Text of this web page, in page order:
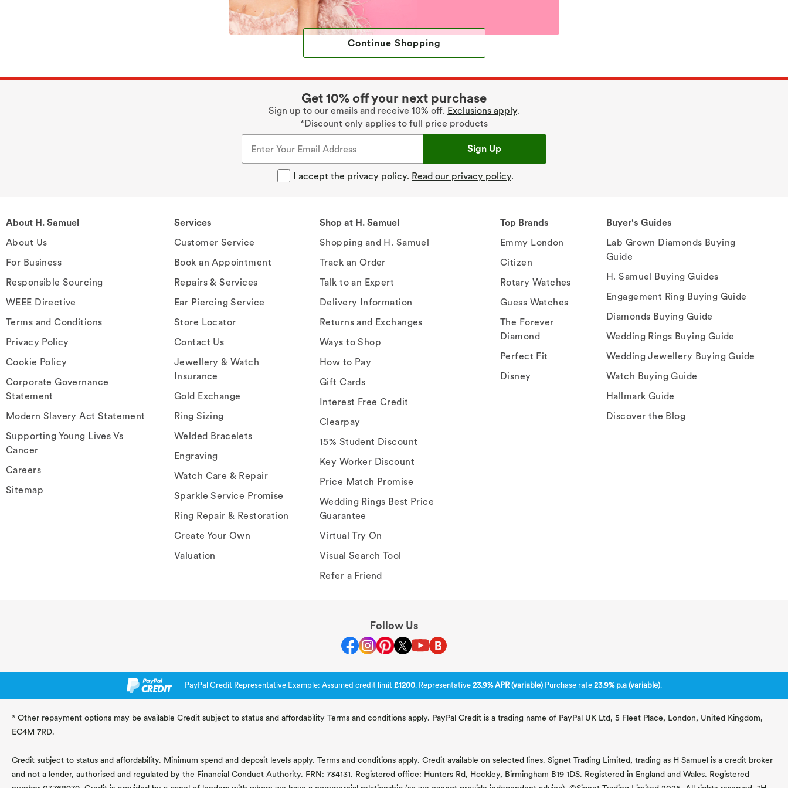
Continue Shopping
Get 10% off your next purchase
Sign up to our emails and receive 10% off. Exclusions apply.
*Discount only applies to full price products
Sign Up
I accept the privacy policy. Read our privacy policy.
About H. Samuel
About Us
For Business
Responsible Sourcing
WEEE Directive
Terms and Conditions
Privacy Policy
Cookie Policy
Corporate Governance
Statement
Modern Slavery Act Statement
Supporting Young Lives Vs
Cancer
Careers
Sitemap
Services
Customer Service
Book an Appointment
Repairs & Services
Ear Piercing Service
Store Locator
Contact Us
Jewellery & Watch
Insurance
Gold Exchange
Ring Sizing
Welded Bracelets
Engraving
Watch Care & Repair
Sparkle Service Promise
Ring Repair & Restoration
Create Your Own
Valuation
Shop at H. Samuel
Shopping and H. Samuel
Track an Order
Talk to an Expert
Delivery Information
Returns and Exchanges
Ways to Shop
How to Pay
Gift Cards
Interest Free Credit
Clearpay
15% Student Discount
Key Worker Discount
Price Match Promise
Wedding Rings Best Price
Guarantee
Virtual Try On
Visual Search Tool
Refer a Friend
Top Brands
Emmy London
Citizen
Rotary Watches
Guess Watches
The Forever
Diamond
Perfect Fit
Disney
Buyer's Guides
Lab Grown Diamonds Buying
Guide
H. Samuel Buying Guides
Engagement Ring Buying Guide
Diamonds Buying Guide
Wedding Rings Buying Guide
Wedding Jewellery Buying Guide
Watch Buying Guide
Hallmark Guide
Discover the Blog
Follow Us
PayPal Credit Representative Example: Assumed credit limit £1200. Representative 23.9% APR (variable)Purchase rate 23.9% p.a (variable).
* Other repayment options may be available Credit subject to status and affordability Terms and conditions apply. PayPal Credit is a trading name of PayPal UK Ltd, 5 Fleet Place, London, United Kingdom,
EC4M 7RD.
Credit subject to status and affordability. Minimum spend and deposit levels apply. Terms and conditions apply. Credit available on selected lines. Signet Trading Limited, trading as H Samuel is a credit broker
and not a lender, authorised and regulated by the Financial Conduct Authority. FRN: 734131. Registered office: Hunters Rd, Hockley, Birmingham B19 1DS. Registered in England and Wales. Registered